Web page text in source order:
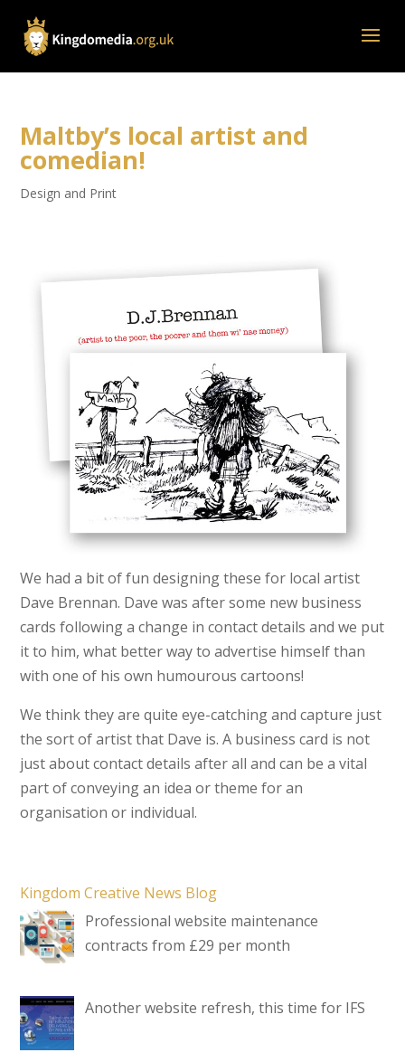
Maltby’s local artist and
comedian!
Design and Print
We had a bit of fun designing these for local artist
Dave Brennan. Dave was after some new business
cards following a change in contact details and we put
it to him, what better way to advertise himself than
with one of his own humourous cartoons!
We think they are quite eye-catching and capture just
the sort of artist that Dave is. A business card is not
just about contact details after all and can be a vital
part of conveying an idea or theme for an
organisation or individual.
Kingdom Creative News Blog
Professional website maintenance
contracts from £29 per month
Another website refresh, this time for IFS